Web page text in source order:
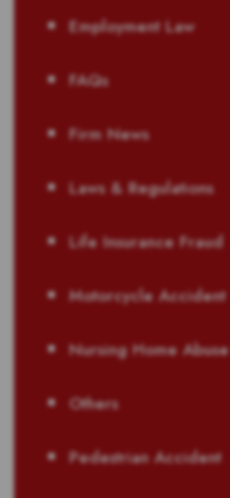
Employment Law
FAQs
Firm News
Laws & Regulations
Life Insurance Fraud
Motorcycle Accident
Nursing Home Abuse
Others
Pedestrian Accident